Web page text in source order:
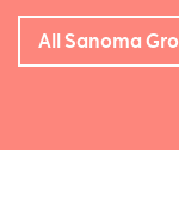
All Sanoma